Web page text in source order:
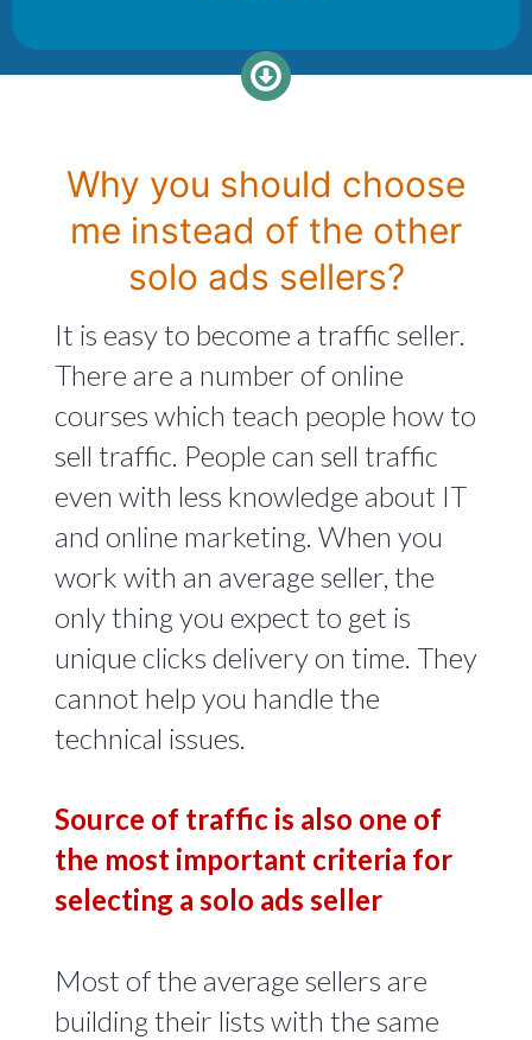
Why you should choose
me instead of the other
solo ads sellers?
It is easy to become a traffic seller.
There are a number of online
courses which teach people how to
sell traffic. People can sell traffic
even with less knowledge about IT
and online marketing. When you
work with an average seller, the
only thing you expect to get is
unique clicks delivery on time. They
cannot help you handle the
technical issues.
Source of traffic is also one of
the most important criteria for
selecting a solo ads seller
Most of the average sellers are
building their lists with the same